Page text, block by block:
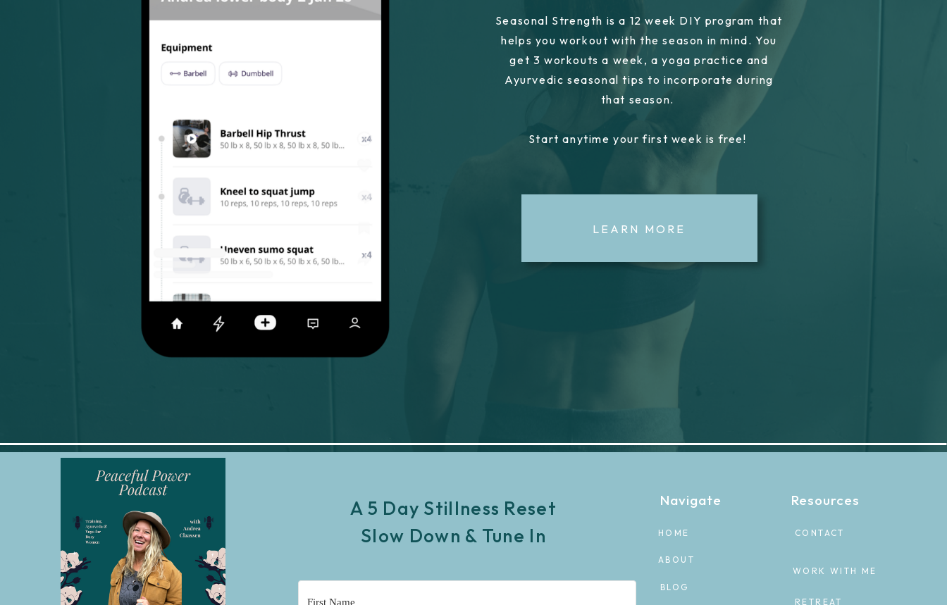
Seasonal Strength is a 12 week DIY program that
helps you workout with the season in mind. You
get 3 workouts a week, a yoga practice and
Ayurvedic seasonal tips to incorporate during
that season.
Start anytime your first week is free!
LEARN MORE
BLOG
WORK WITH ME
ABOUT
CONTACT
HOME
Navigate Resources
RETREAT
A 5 Day Stillness Reset
Slow Down & Tune In